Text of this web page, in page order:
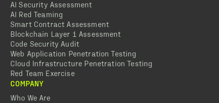
AI Security Assessment
AI Red Teaming
Smart Contract Assessment
Blockchain Layer 1 Assessment
Code Security Audit
Web Application Penetration Testing
Cloud Infrastructure Penetration Testing
Red Team Exercise
COMPANY
Who We Are